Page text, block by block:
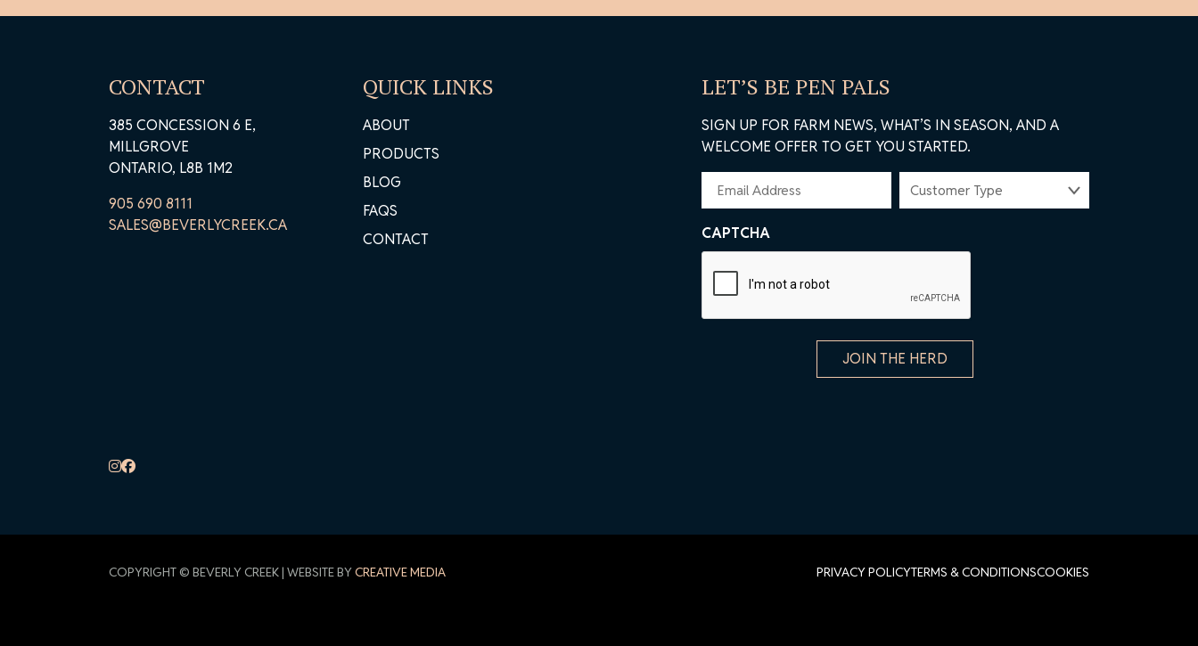
CONTACT
385 CONCESSION 6 E,
MILLGROVE
ONTARIO, L8B 1M2
905 690 8111
SALES@BEVERLYCREEK.CA
QUICK LINKS
ABOUT
PRODUCTS
BLOG
FAQS
CONTACT
LET’S BE PEN PALS
SIGN UP FOR FARM NEWS, WHAT’S IN SEASON, AND A
WELCOME OFFER TO GET YOU STARTED.
EMAIL
CUSTOMER
CAPTCHA
COPYRIGHT © BEVERLY CREEK | WEBSITE BYCREATIVE MEDIA PRIVACY POLICYTERMS & CONDITIONSCOOKIES